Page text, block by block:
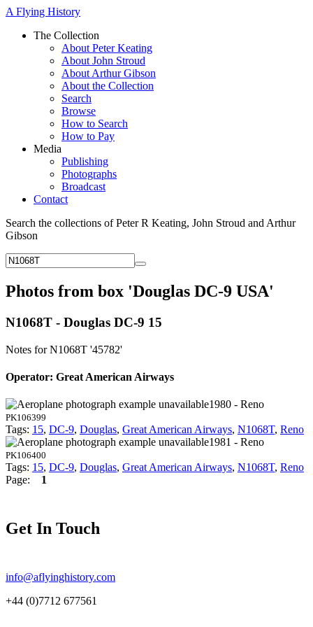
A Flying History
The Collection
About Peter Keating
About John Stroud
About Arthur Gibson
About the Collection
Search
Browse
How to Search
How to Pay
Media
Publishing
Photographs
Broadcast
Contact
Search the collections of Peter R Keating, John Stroud and Arthur
Gibson
Photos from box 'Douglas DC-9 USA'
N1068T - Douglas DC-9 15
Notes for N1068T '45782'
Operator: Great American Airways
1980 - Reno
PK106399
Tags: 15, DC-9, Douglas, Great American Airways, N1068T, Reno
1981 - Reno
PK106400
Tags: 15, DC-9, Douglas, Great American Airways, N1068T, Reno
Page: 1
Get In Touch
info@aflyinghistory.com
+44 (0)7712 677561